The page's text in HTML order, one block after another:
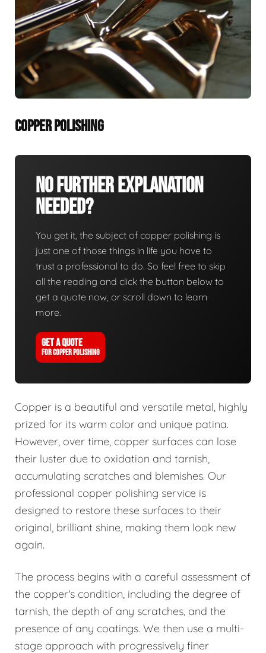
COPPER POLISHING
No Further Explanation
Needed?
You get it, the subject of copper polishing is
just one of those things in life you have to
trust a professional to do. So feel free to skip
all the reading and click the button below to
get a quote now, or scroll down to learn
more.
GET A QUOTE
FOR COPPER POLISHING
Copper is a beautiful and versatile metal, highly
prized for its warm color and unique patina.
However, over time, copper surfaces can lose
their luster due to oxidation and tarnish,
accumulating scratches and blemishes. Our
professional copper polishing service is
designed to restore these surfaces to their
original, brilliant shine, making them look new
again.
The process begins with a careful assessment of
the copper's condition, including the degree of
tarnish, the depth of any scratches, and the
presence of any coatings. We then use a multi-
stage approach with progressively finer